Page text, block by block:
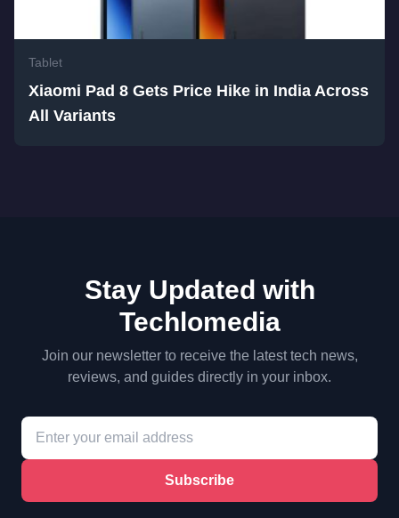
Tablet
Xiaomi Pad 8 Gets Price Hike in India Across
All Variants
Stay Updated with
Techlomedia
Join our newsletter to receive the latest tech news,
reviews, and guides directly in your inbox.
Subscribe